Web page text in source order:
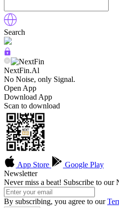
Search
NextFin.Al
No Noise, only Signal.
Open App
Download App
Scan to download
App Store
Google Play
Newsletter
Never miss a beat! Subscribe to our
By subscribing, you agree to our